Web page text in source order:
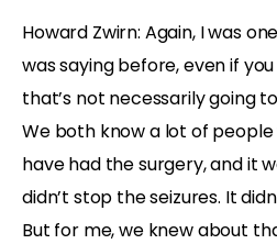
Howard Zwirn: Again, I was
was saying before, even if
that’s not necessarily going
We both know a lot of
have had the surgery, and it
didn’t stop the seizures. It
But for me, we knew about